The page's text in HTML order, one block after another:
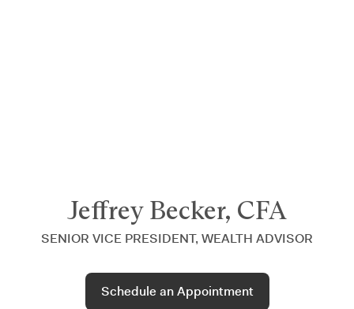
Jeffrey Becker, CFA
SENIOR VICE PRESIDENT, WEALTH ADVISOR
Schedule an Appointment